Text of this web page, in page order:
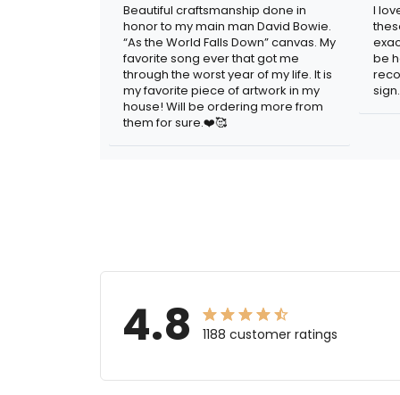
Beautiful craftsmanship done in
honor to my main man David Bowie.
“As the World Falls Down” canvas. My
favorite song ever that got me
through the worst year of my life. It is
my favorite piece of artwork in my
house! Will be ordering more from
them for sure.❤️🥰
I
be
sign.
4.8 1188 customer ratings